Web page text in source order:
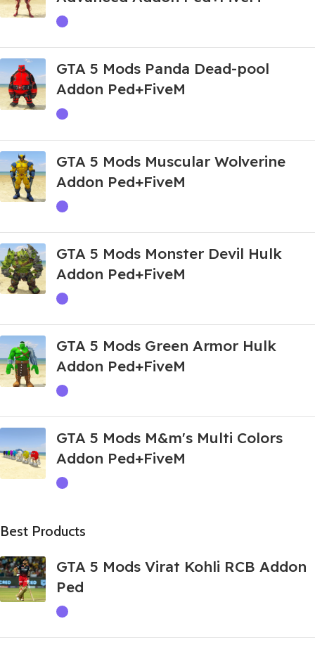
GTA 5 Mods Panda Dead-pool
Addon Ped+FiveM
GTA 5 Mods Muscular Wolverine
Addon Ped+FiveM
GTA 5 Mods Monster Devil Hulk
Addon Ped+FiveM
GTA 5 Mods Green Armor Hulk
Addon Ped+FiveM
GTA 5 Mods M&m's Multi Colors
Addon Ped+FiveM
Best Products
GTA 5 Mods Virat Kohli RCB Addon
Ped